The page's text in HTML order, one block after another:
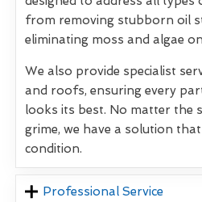
from removing stubborn oil
eliminating moss and algae
We also provide specialist
and roofs, ensuring every
looks its best. No matter the
grime, we have a solution
condition.
Professional Service